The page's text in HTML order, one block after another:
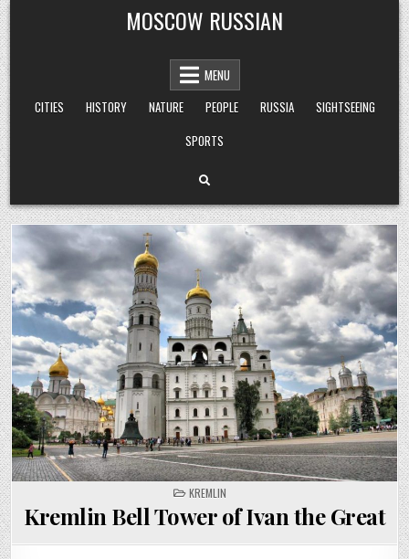
Skip
to
content
MOSCOW RUSSIAN
MENU
CITIES
HISTORY NATURE PEOPLE RUSSIA
SIGHTSEEING
SPORTS
POSTED
IN
KREMLIN
Kremlin Bell Tower of Ivan the Great